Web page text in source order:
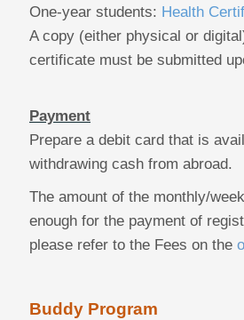
One-year students: Health
A copy (either physical or
certificate must be submitted
Payment
Prepare a debit card that is
withdrawing cash from abroad.
The amount of the monthly/
enough for the payment of
please refer to the Fees on the
Buddy Program